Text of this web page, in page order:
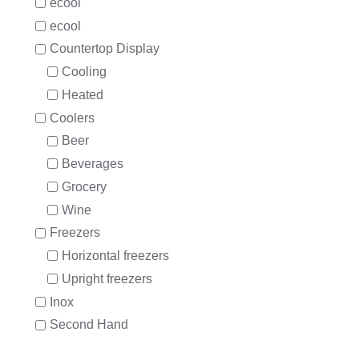
ecool
Countertop Display
Cooling
Heated
Coolers
Beer
Beverages
Grocery
Wine
Freezers
Horizontal freezers
Upright freezers
Inox
Second Hand